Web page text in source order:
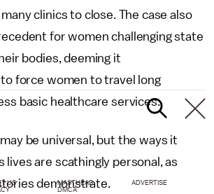
clinics to close. The case also
for women challenging state
bodies, deeming it
force women to travel long
basic healthcare services.
may be universal, but the ways it
lives are scathingly personal, as
demonstrate.
US MASTHEAD
ADVERTISE
DMCA